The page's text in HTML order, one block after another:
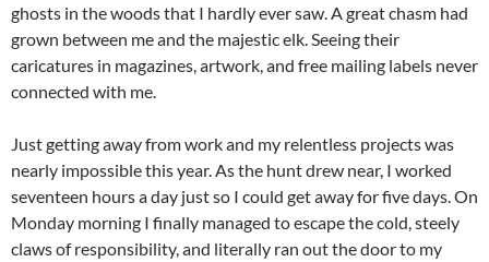
ghosts in the woods that I hardly ever saw. A great chasm had
grown between me and the majestic elk. Seeing their
caricatures in magazines, artwork, and free mailing labels never
connected with me.
Just getting away from work and my relentless projects was
nearly impossible this year. As the hunt drew near, I worked
seventeen hours a day just so I could get away for five days. On
Monday morning I finally managed to escape the cold, steely
claws of responsibility, and literally ran out the door to my